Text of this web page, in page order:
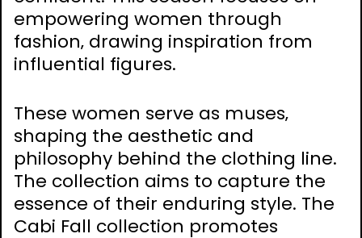
empowering women through
fashion‚ drawing inspiration from
influential figures.
These women serve as muses‚
shaping the aesthetic and
philosophy behind the clothing line.
The collection aims to capture the
essence of their enduring style. The
Cabi Fall collection promotes